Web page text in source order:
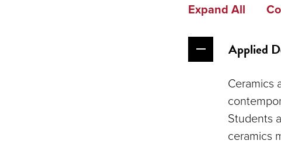
Expand All
Applied
Ceramics
Students
ceramics